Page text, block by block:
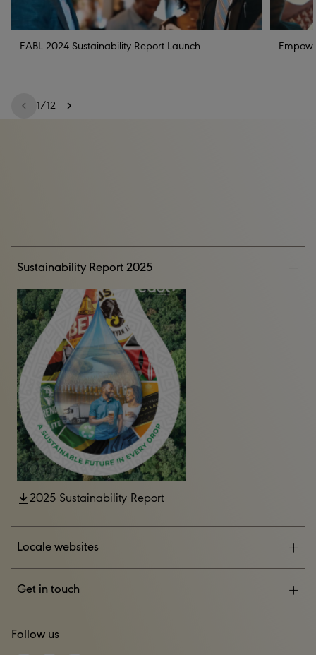
EABL 2024 Sustainability Report Launch
1/12
Sustainability Report 2025
2025 Sustainability Report
Locale websites
News & Events
Careers
Get in touch
CONTACT US
Follow us